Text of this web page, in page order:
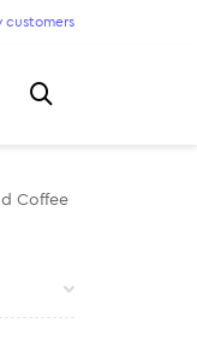
customers
Coffee